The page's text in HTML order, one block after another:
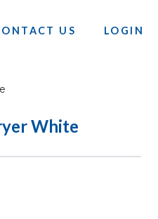
US LOGIN
White